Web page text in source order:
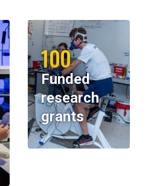
100
Funded
research
grants